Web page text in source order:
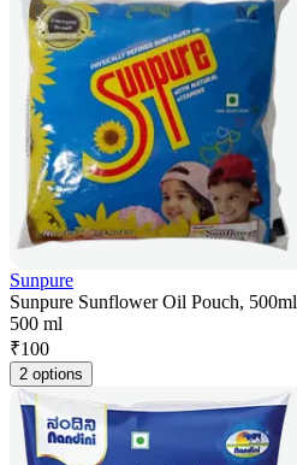
Sunpure
Sunpure Sunflower Oil Pouch, 500ml
500 ml
₹100
2 options